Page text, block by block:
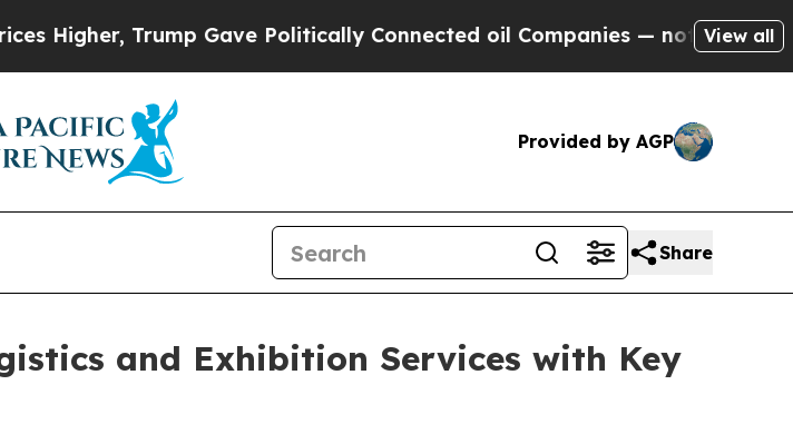
Trump Gave Politically Connected oil Companies — not Taxpayers —
View all
Provided by AGP
Share
and Exhibition Services with Key